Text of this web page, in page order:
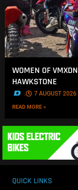
WOMEN OF
HAWKSTONE
. 7 AUGUST 2026
READ MORE »
QUICK LINKS